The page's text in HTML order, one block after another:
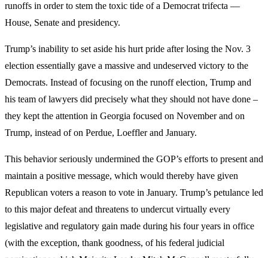
runoffs in order to stem the toxic tide of a Democrat trifecta —
House, Senate and presidency.
Trump’s inability to set aside his hurt pride after losing the Nov. 3
election essentially gave a massive and undeserved victory to the
Democrats. Instead of focusing on the runoff election, Trump and
his team of lawyers did precisely what they should not have done –
they kept the attention in Georgia focused on November and on
Trump, instead of on Perdue, Loeffler and January.
This behavior seriously undermined the GOP’s efforts to present and
maintain a positive message, which would thereby have given
Republican voters a reason to vote in January. Trump’s petulance led
to this major defeat and threatens to undercut virtually every
legislative and regulatory gain made during his four years in office
(with the exception, thank goodness, of his federal judicial